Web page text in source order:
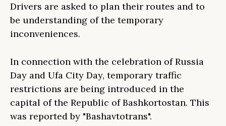
Drivers are asked to plan their routes and to
be understanding of the temporary
inconveniences.
In connection with the celebration of Russia
Day and Ufa City Day, temporary traffic
restrictions are being introduced in the
capital of the Republic of Bashkortostan. This
was reported by "Bashavtotrans".